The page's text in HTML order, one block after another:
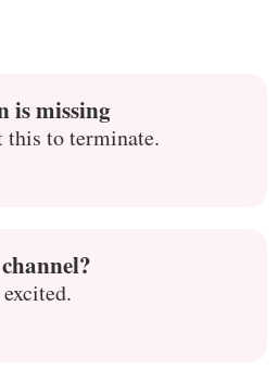
is missing
this to terminate.